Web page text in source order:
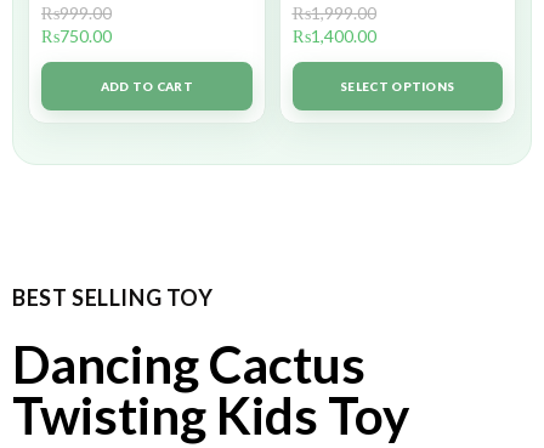
₨999.00
₨750.00
ADD TO CART
₨1,999.00
₨1,400.00
SELECT OPTIONS
BEST SELLING TOY
Dancing Cactus
Twisting Kids Toy